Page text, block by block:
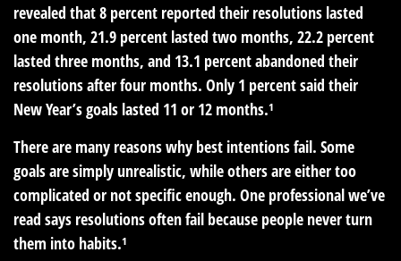
revealed that 8 percent reported their resolutions lasted
one month, 21.9 percent lasted two months, 22.2 percent
lasted three months, and 13.1 percent abandoned their
resolutions after four months. Only 1 percent said their
New Year’s goals lasted 11 or 12 months.¹
There are many reasons why best intentions fail. Some
goals are simply unrealistic, while others are either too
complicated or not specific enough. One professional we’ve
read says resolutions often fail because people never turn
them into habits.¹